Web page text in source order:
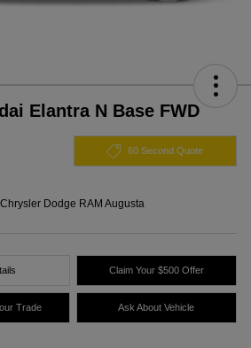
Elantra N Base FWD
60 Second Quote
Dodge RAM Augusta
Claim Your $500 Offer
Trade Ask About Vehicle